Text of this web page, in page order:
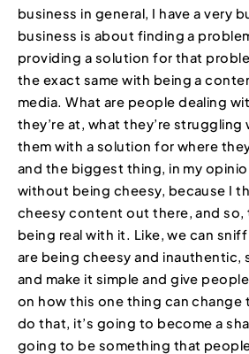
business in general, I have a very
business is about finding a
providing a solution for that
the exact same with being a
media. What are people dealing
they’re at, what they’re
them with a solution for where
and the biggest thing, in my
without being cheesy, because I
cheesy content out there, and
being real with it. Like, we can
are being cheesy and inauthentic,
and make it simple and give
on how this one thing can change
do that, it’s going to become a
going to be something that